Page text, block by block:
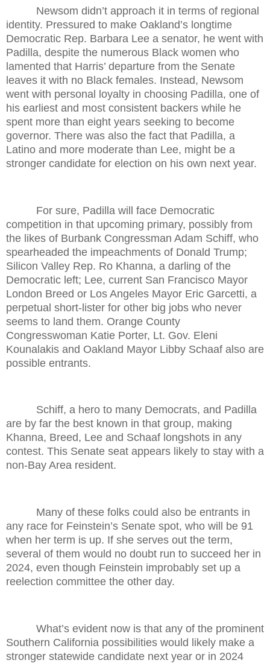
Newsom didn’t approach it in terms of regional
identity. Pressured to make Oakland’s longtime
Democratic Rep. Barbara Lee a senator, he went with
Padilla, despite the numerous Black women who
lamented that Harris’ departure from the Senate
leaves it with no Black females. Instead, Newsom
went with personal loyalty in choosing Padilla, one of
his earliest and most consistent backers while he
spent more than eight years seeking to become
governor. There was also the fact that Padilla, a
Latino and more moderate than Lee, might be a
stronger candidate for election on his own next year.
For sure, Padilla will face Democratic
competition in that upcoming primary, possibly from
the likes of Burbank Congressman Adam Schiff, who
spearheaded the impeachments of Donald Trump;
Silicon Valley Rep. Ro Khanna, a darling of the
Democratic left; Lee, current San Francisco Mayor
London Breed or Los Angeles Mayor Eric Garcetti, a
perpetual short-lister for other big jobs who never
seems to land them. Orange County
Congresswoman Katie Porter, Lt. Gov. Eleni
Kounalakis and Oakland Mayor Libby Schaaf also are
possible entrants.
Schiff, a hero to many Democrats, and Padilla
are by far the best known in that group, making
Khanna, Breed, Lee and Schaaf longshots in any
contest. This Senate seat appears likely to stay with a
non-Bay Area resident.
Many of these folks could also be entrants in
any race for Feinstein’s Senate spot, who will be 91
when her term is up. If she serves out the term,
several of them would no doubt run to succeed her in
2024, even though Feinstein improbably set up a
reelection committee the other day.
What’s evident now is that any of the prominent
Southern California possibilities would likely make a
stronger statewide candidate next year or in 2024